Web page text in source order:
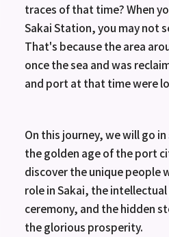
traces of that time? When
Sakai Station, you may not
That's because the area
once the sea and was
and port at that time were
On this journey, we will go
the golden age of the port
discover the unique people
role in Sakai, the
ceremony, and the hidden
the glorious prosperity.